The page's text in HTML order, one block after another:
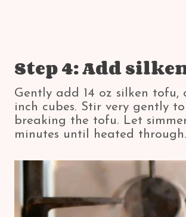
Step 4: Add
Gently add 14 oz silken tofu,
inch cubes. Stir very gently
breaking the tofu. Let
minutes until heated through.